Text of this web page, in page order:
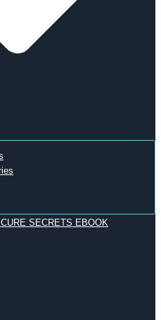
SECRETS EBOOK